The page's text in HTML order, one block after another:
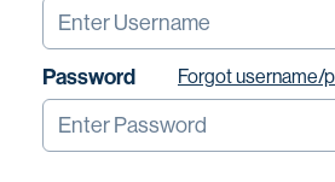
Password Forgot username/